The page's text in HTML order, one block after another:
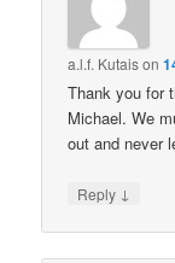
a.l.f. Kutaison
Thank you for
Michael. We
out and never
Reply ↓